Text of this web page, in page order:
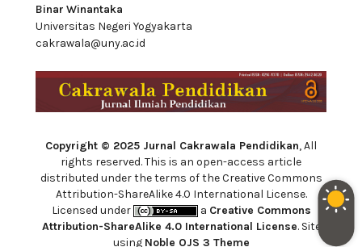
Binar Winantaka
Universitas Negeri Yogyakarta
cakrawala@uny.ac.id
Copyright © 2025 Jurnal Cakrawala Pendidikan, All
rights reserved. This is an open-access article
distributed under the terms of the Creative Commons
Attribution-ShareAlike 4.0 International License.
Licensed under
a Creative Commons
Attribution-ShareAlike 4.0 International License. Site
using Noble OJS 3 Theme